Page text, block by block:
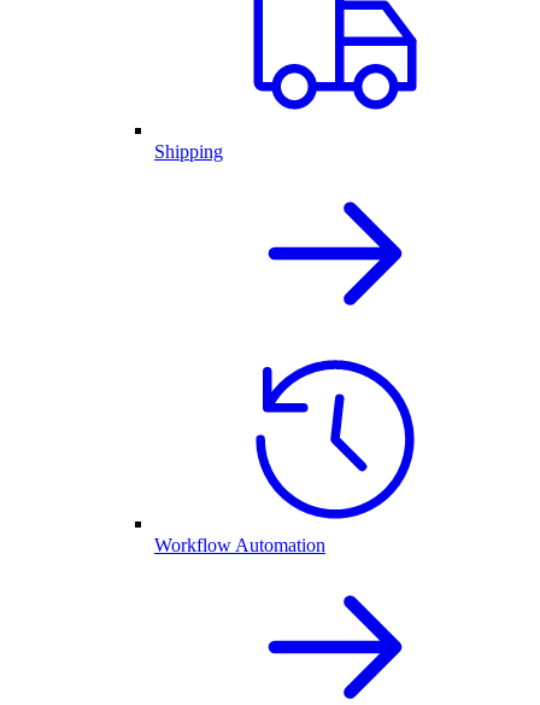
Shipping
Workflow Automation